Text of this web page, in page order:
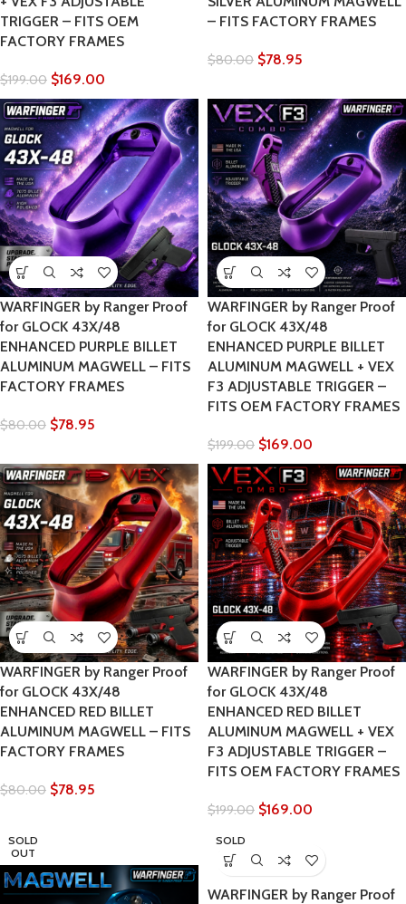
TRIGGER – FITS OEM
FACTORY FRAMES
$199.00 $169.00
– FITS FACTORY FRAMES
$80.00 $78.95
WARFINGER by Ranger Proof
for GLOCK 43X/48
ENHANCED PURPLE BILLET
ALUMINUM MAGWELL – FITS
FACTORY FRAMES
$80.00 $78.95
WARFINGER by Ranger Proof
for GLOCK 43X/48
ENHANCED PURPLE BILLET
ALUMINUM MAGWELL + VEX
F3 ADJUSTABLE TRIGGER –
FITS OEM FACTORY FRAMES
$199.00 $169.00
WARFINGER by Ranger Proof
for GLOCK 43X/48
ENHANCED RED BILLET
ALUMINUM MAGWELL – FITS
FACTORY FRAMES
$80.00 $78.95
WARFINGER by Ranger Proof
for GLOCK 43X/48
ENHANCED RED BILLET
ALUMINUM MAGWELL + VEX
F3 ADJUSTABLE TRIGGER –
FITS OEM FACTORY FRAMES
$199.00 $169.00
SOLD
OUT
SOLD
OUT
WARFINGER by Ranger Proof